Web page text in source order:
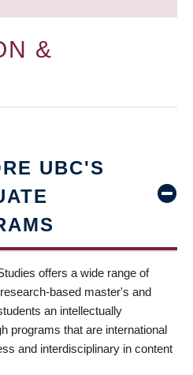
&
UBC'S
offers a wide range of
based master's and
an intellectually
programs that are international
and interdisciplinary in content